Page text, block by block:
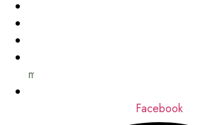
me
Facebook